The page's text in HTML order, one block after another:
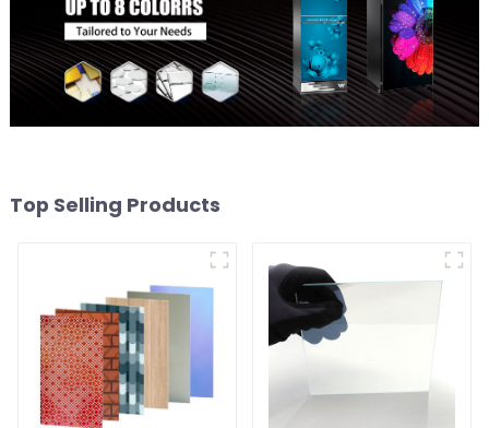
Top Selling Products